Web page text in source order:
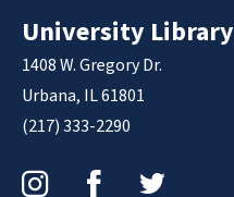
University Library
1408 W. Gregory Dr.
Urbana, IL 61801
(217) 333-2290